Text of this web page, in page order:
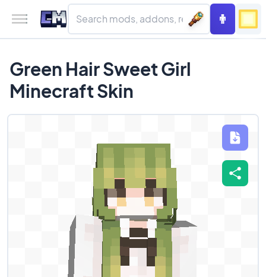
Green Hair Sweet Girl
Minecraft Skin